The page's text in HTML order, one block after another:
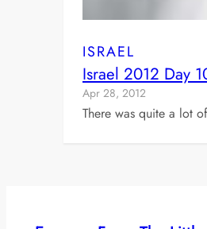
ISRAEL
Israel 2012 Day
Apr 28, 2012
There was quite a lot